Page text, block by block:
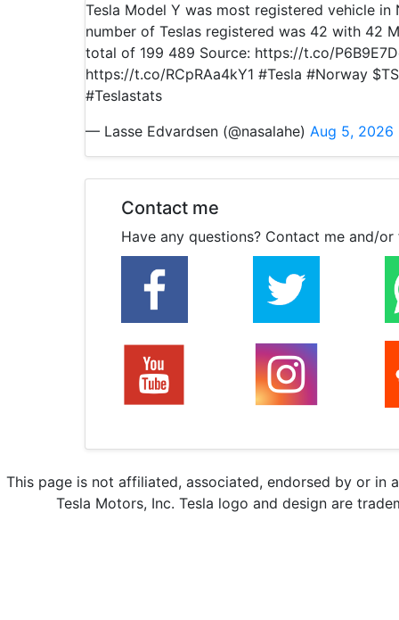
Tesla Model Y was most registered vehicle
number of Teslas registered was 42 with 42
total of 199 489 Source: https://t.co/
https://t.co/RCpRAa4kY1 #Tesla #Norway
#Teslastats
— Lasse Edvardsen (@nasalahe) Aug 5, 2026
Contact me
Have any questions? Contact me and/
This page is not affiliated, associated, endorsed by or in
Tesla Motors, Inc. Tesla logo and design are